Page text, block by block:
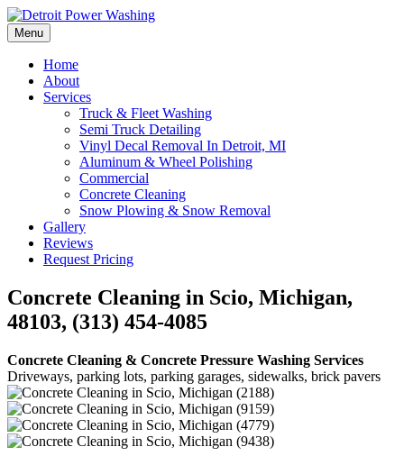
Skip
to
content
Detroit Power Washing
Detroit Power Washing Services & Truck Washing
Menu
Home
About
Services
Truck & Fleet Washing
Semi Truck Detailing
Vinyl Decal Removal In Detroit, MI
Aluminum & Wheel Polishing
Commercial
Concrete Cleaning
Snow Plowing & Snow Removal
Gallery
Reviews
Request Pricing
Concrete Cleaning in Scio, Michigan,
48103, (313) 454-4085
Concrete Cleaning & Concrete Pressure Washing Services
Driveways, parking lots, parking garages, sidewalks, brick pavers